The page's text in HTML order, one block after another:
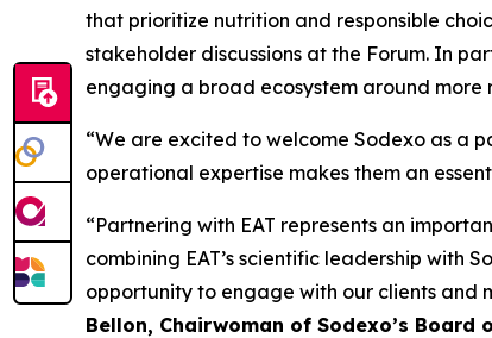
that prioritize nutrition and responsible
stakeholder discussions at the Forum. In
engaging a broad ecosystem around more
“We are excited to welcome Sodexo as a
operational expertise makes them an
“Partnering with EAT represents an
combining EAT’s scientific leadership with
opportunity to engage with our clients and
Bellon, Chairwoman of Sodexo’s